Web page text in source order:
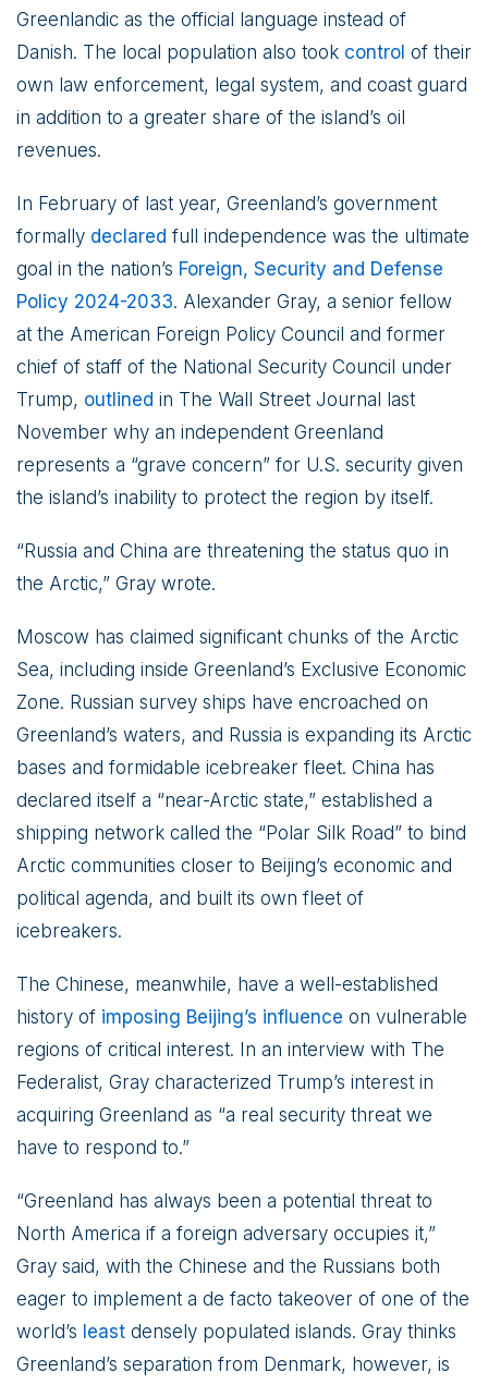
Greenlandic as the official language instead of
Danish. The local population also took control of their
own law enforcement, legal system, and coast guard
in addition to a greater share of the island’s oil
revenues.
In February of last year, Greenland’s government
formally declared full independence was the ultimate
goal in the nation’s Foreign, Security and Defense
Policy 2024-2033. Alexander Gray, a senior fellow
at the American Foreign Policy Council and former
chief of staff of the National Security Council under
Trump, outlined in The Wall Street Journal last
November why an independent Greenland
represents a “grave concern” for U.S. security given
the island’s inability to protect the region by itself.
“Russia and China are threatening the status quo in
the Arctic,” Gray wrote.
Moscow has claimed significant chunks of the Arctic
Sea, including inside Greenland’s Exclusive Economic
Zone. Russian survey ships have encroached on
Greenland’s waters, and Russia is expanding its Arctic
bases and formidable icebreaker fleet. China has
declared itself a “near-Arctic state,” established a
shipping network called the “Polar Silk Road” to bind
Arctic communities closer to Beijing’s economic and
political agenda, and built its own fleet of
icebreakers.
The Chinese, meanwhile, have a well-established
history of imposing Beijing’s influence on vulnerable
regions of critical interest. In an interview with The
Federalist, Gray characterized Trump’s interest in
acquiring Greenland as “a real security threat we
have to respond to.”
“Greenland has always been a potential threat to
North America if a foreign adversary occupies it,”
Gray said, with the Chinese and the Russians both
eager to implement a de facto takeover of one of the
world’s least densely populated islands. Gray thinks
Greenland’s separation from Denmark, however, is